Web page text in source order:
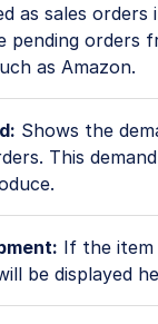
as sales orders
pending orders
as Amazon.
Shows the
This
If the item
be displayed